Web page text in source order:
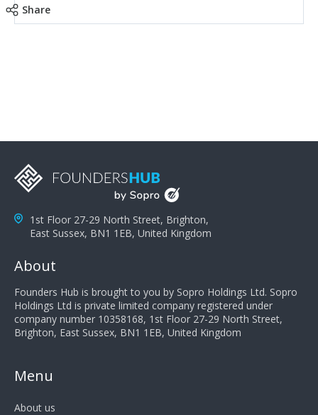
a customer's demands. Finally, they need to be
salespeople do a lot of the work the customer needs
to do in evaluating our products for the customer.
Share
1st Floor 27-29 North Street, Brighton,
East Sussex, BN1 1EB, United Kingdom
About
Founders Hub is brought to you by Sopro Holdings Ltd. Sopro
Holdings Ltd is private limited company registered under
company number 10358168, 1st Floor 27-29 North Street,
Brighton, East Sussex, BN1 1EB, United Kingdom
Menu
About us